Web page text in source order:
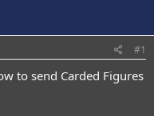
#1
to send Carded Figures